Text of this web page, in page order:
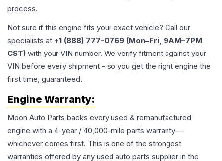
process.
Not sure if this engine fits your exact vehicle? Call our
specialists at +1 (888) 777-0769 (Mon–Fri, 9AM–7PM
CST) with your VIN number. We verify fitment against your
VIN before every shipment - so you get the right engine the
first time, guaranteed.
Engine Warranty:
Moon Auto Parts backs every used & remanufactured
engine with a 4-year / 40,000-mile parts warranty—
whichever comes first. This is one of the strongest
warranties offered by any used auto parts supplier in the